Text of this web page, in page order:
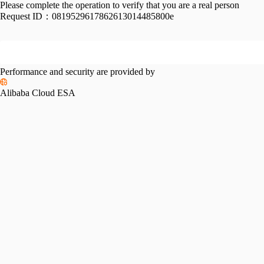
Please complete the operation to verify that you are a real person
Request ID： 0819529617862613014485800e
Performance and security are provided by
Alibaba Cloud ESA